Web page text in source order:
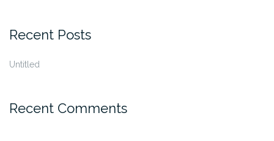
Recent Posts
Untitled
Recent Comments